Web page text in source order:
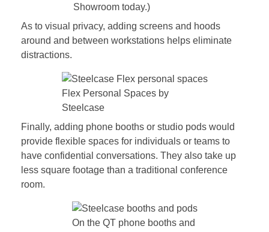
Showroom today.)
As to visual privacy, adding screens and hoods
around and between workstations helps eliminate
distractions.
Flex Personal Spaces by
Steelcase
Finally, adding phone booths or studio pods would
provide flexible spaces for individuals or teams to
have confidential conversations. They also take up
less square footage than a traditional conference
room.
On the QT phone booths and